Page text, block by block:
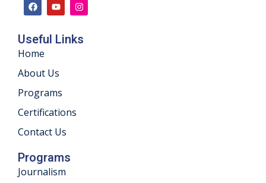
Useful Links
Home
About Us
Programs
Certifications
Contact Us
Programs
Journalism